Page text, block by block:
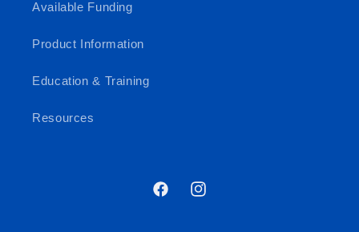
Available Funding
Product Information
Education & Training
Resources
FacebookInstagram